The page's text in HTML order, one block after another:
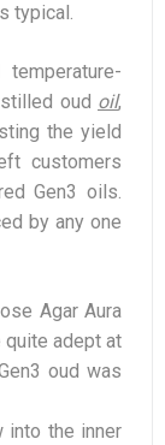
typical.
oud oil,
the yield
customers
Gen3 oils.
by any one
Agar Aura
quite adept at
oud was
into the inner